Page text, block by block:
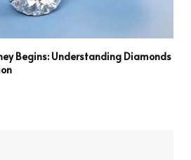
Begins: Understanding Diamonds